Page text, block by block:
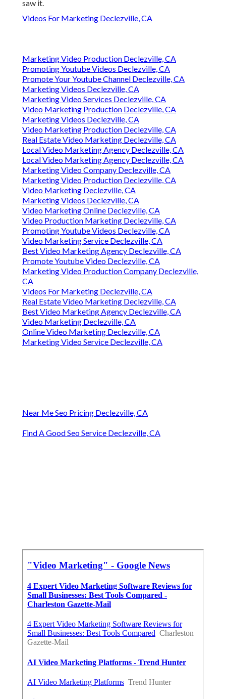
saw it.
Videos For Marketing Declezville, CA
Marketing Video Production Declezville, CA
Promoting Youtube Videos Declezville, CA
Promote Your Youtube Channel Declezville, CA
Marketing Videos Declezville, CA
Marketing Video Services Declezville, CA
Video Marketing Production Declezville, CA
Marketing Videos Declezville, CA
Video Marketing Production Declezville, CA
Real Estate Video Marketing Declezville, CA
Local Video Marketing Agency Declezville, CA
Local Video Marketing Agency Declezville, CA
Marketing Video Company Declezville, CA
Marketing Video Production Declezville, CA
Video Marketing Declezville, CA
Marketing Videos Declezville, CA
Video Marketing Online Declezville, CA
Video Production Marketing Declezville, CA
Promoting Youtube Videos Declezville, CA
Video Marketing Service Declezville, CA
Best Video Marketing Agency Declezville, CA
Promote Youtube Video Declezville, CA
Marketing Video Production Company Declezville,
CA
Videos For Marketing Declezville, CA
Real Estate Video Marketing Declezville, CA
Best Video Marketing Agency Declezville, CA
Video Marketing Declezville, CA
Online Video Marketing Declezville, CA
Marketing Video Service Declezville, CA
Near Me Seo Pricing Declezville, CA
Find A Good Seo Service Declezville, CA